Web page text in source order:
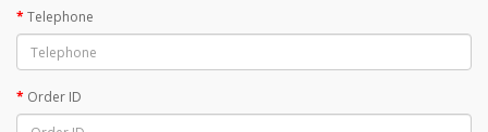
Telephone
Order ID